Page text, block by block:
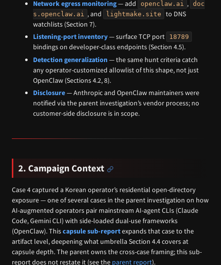
Network egress monitoring— add openclaw.ai ,
doc
s.openclaw.ai
, and lightmake.site
to DNS
watchlists (Section 7).
Listening-port inventory— surface TCP port 18789
bindings on developer-class endpoints (Section 4.5).
Detection generalization— the same hunt criteria catch
any operator-customized allowlist of this shape, not just
OpenClaw (Sections 4.2, 8).
Disclosure— Anthropic and OpenClaw maintainers were
notified via the parent investigation’s vendor process; no
customer-side disclosure is in scope.
2. Campaign Context
Case 4 captured a Korean operator’s residential open-directory
exposure — one of several cases in the parent investigation on how
AI-augmented operators pair mainstream AI-agent CLIs (Claude
Code, Gemini CLI) with side-loaded dual-use frameworks
(OpenClaw). Thiscapsule sub-reportexpands that case to the
artifact level, deepening what umbrella Section 4.4 covers at
capsule depth. The parent owns the cross-case framing; this sub-
report does not restate it (see the parent report).